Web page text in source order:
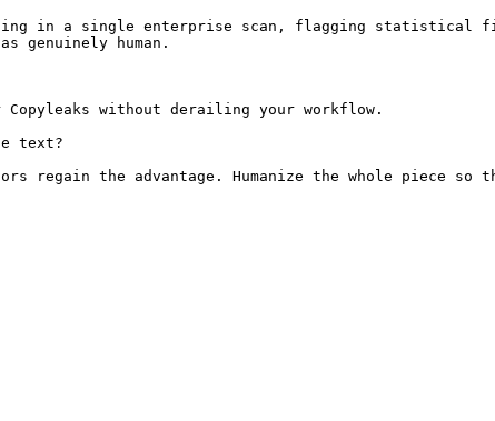
in a single enterprise scan, flagging statistical
genuinely human.
Copyleaks without derailing your workflow.
text?
regain the advantage. Humanize the whole piece